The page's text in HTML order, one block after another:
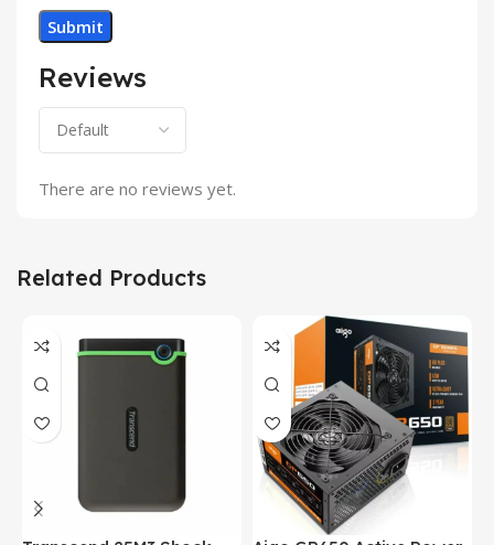
Reviews
There are no reviews yet.
Related Products